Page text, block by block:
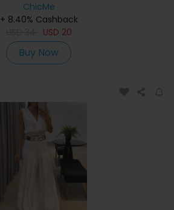
ChicMe
+ 8.40% Cashback
USD 20
Buy Now